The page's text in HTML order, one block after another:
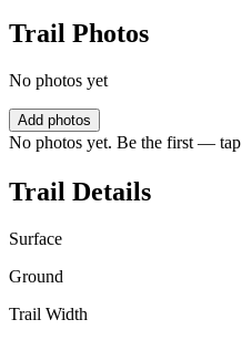
Trail Photos
No photos yet
Add photos
No photos yet. Be the first — tap
Trail Details
Surface
Ground
Trail Width